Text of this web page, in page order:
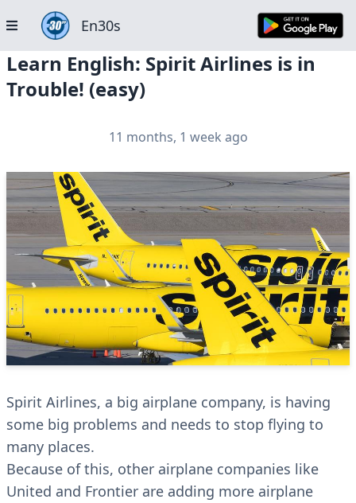
En30s
Learn English: Spirit Airlines is in
Trouble! (easy)
11 months, 1 week ago
Spirit Airlines, a big airplane company, is having
some big problems and needs to stop flying to
many places.
Because of this, other airplane companies like
United and Frontier are adding more airplane